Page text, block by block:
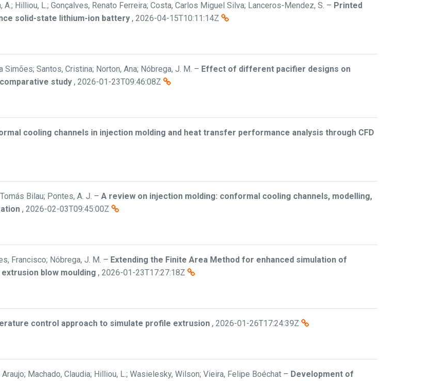
Hilliou, L.; Gonçalves, Renato Ferreira; Costa, Carlos Miguel Silva; Lanceros-Mendez, S. – Printed
solid-state lithium-ion battery , 2026-04-15T10:11:14Z
Santos, Cristina; Norton, Ana; Nóbrega, J. M. – Effect of different pacifier designs on
study , 2026-01-23T09:46:08Z
cooling channels in injection molding and heat transfer performance analysis through CFD
Bilau; Pontes, A. J. – A review on injection molding: conformal cooling channels, modelling,
, 2026-02-03T09:45:00Z
Francisco; Nóbrega, J. M. – Extending the Finite Area Method for enhanced simulation of
blow moulding , 2026-01-23T17:27:18Z
control approach to simulate profile extrusion , 2026-01-26T17:24:39Z
Machado, Claudia; Hilliou, L.; Wasielesky, Wilson; Vieira, Felipe Boéchat – Development of